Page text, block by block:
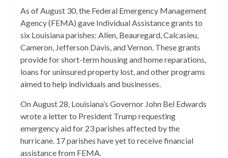
As of August 30, the Federal Emergency Management
Agency (FEMA) gave Individual Assistance grants to
six Louisiana parishes: Allen, Beauregard, Calcasieu,
Cameron, Jefferson Davis, and Vernon. These grants
provide for short-term housing and home reparations,
loans for uninsured property lost, and other programs
aimed to help individuals and businesses.
On August 28, Louisiana’s Governor John Bel Edwards
wrote a letter to President Trump requesting
emergency aid for 23 parishes affected by the
hurricane. 17 parishes have yet to receive financial
assistance from FEMA.